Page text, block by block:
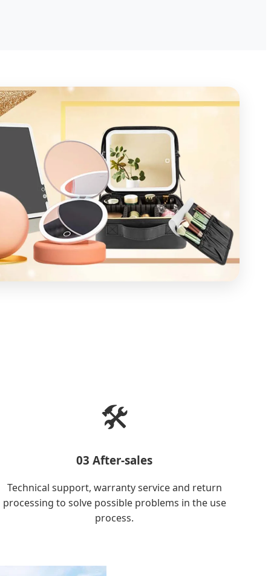
🛠️
03 After-sales
Technical support, warranty service and return
processing to solve possible problems in the use
process.